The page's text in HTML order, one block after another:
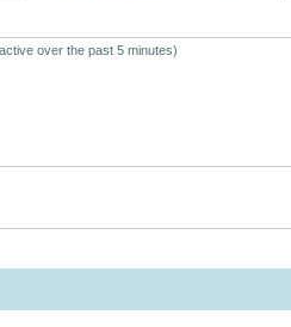
over the past 5 minutes)